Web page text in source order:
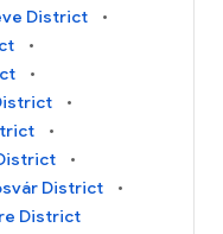
District
District
District